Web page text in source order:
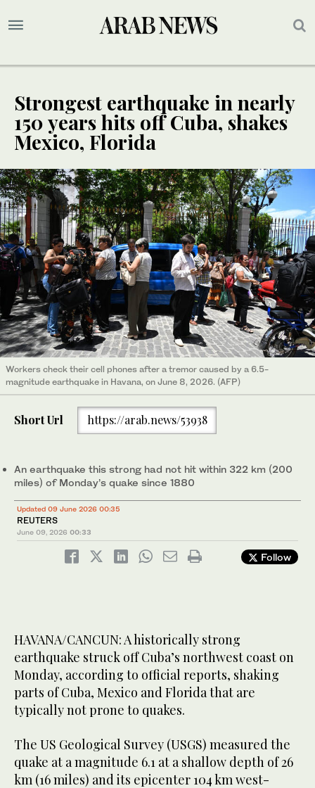
Strongest earthquake in nearly
150 years hits off Cuba, shakes
Mexico, Florida
Workers check their cell phones after a tremor caused by a 6.5-
magnitude earthquake in Havana, on June 8, 2026. (AFP)
Short Url https://arab.news/53938
An earthquake this strong had not hit within 322 km (200
miles) of Monday’s quake since 1880
Updated 09 June 2026 00:35
REUTERS
June 09, 2026 00:33
Follow
HAVANA/CANCUN: A historically strong
earthquake struck off Cuba’s northwest coast on
Monday, according to official reports, shaking
parts of Cuba, Mexico and Florida that ​are
typically not prone to quakes.
The US Geological Survey (USGS) measured the
quake at a magnitude 6.1 at a shallow depth of 26
km (16 miles) and its epicenter 104 km west-